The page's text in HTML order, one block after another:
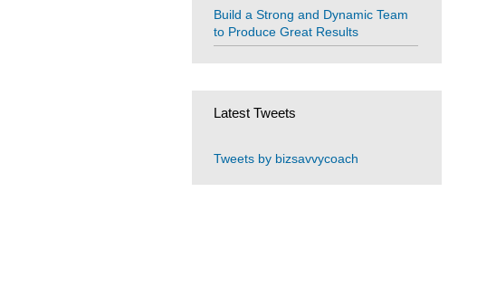
Build a Strong and Dynamic Team
to Produce Great Results
Latest Tweets
Tweets by bizsavvycoach